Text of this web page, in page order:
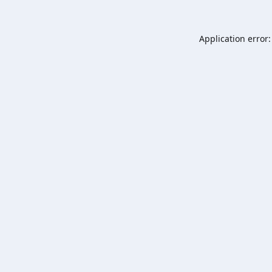
Application